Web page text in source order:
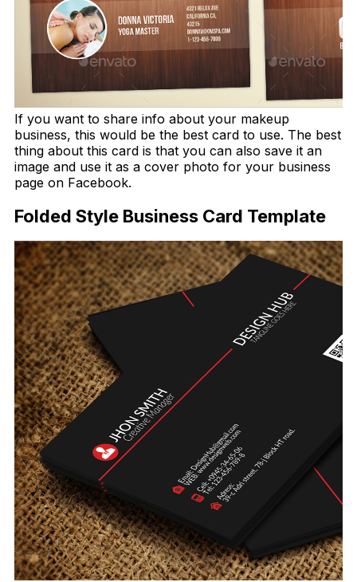
If you want to share info about your makeup
business, this would be the best card to use. The best
thing about this card is that you can also save it an
image and use it as a cover photo for your business
page on Facebook.
Folded Style Business Card Template